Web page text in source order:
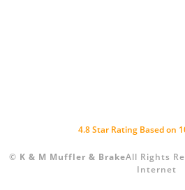
4.8Star Rating Based on
© K & M Muffler & BrakeAll Rights
Internet